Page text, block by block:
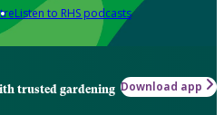
Listen to RHS podcasts
trusted gardening Download app